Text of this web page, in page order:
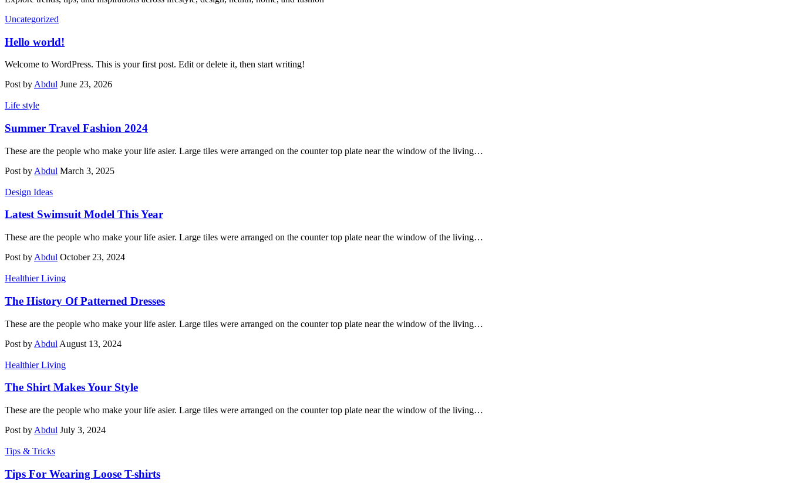
Uncategorized
Hello world!
Welcome to WordPress. This is your first post. Edit or delete it, then start writing!
Post by Abdul June 23, 2026
Life style
Summer Travel Fashion 2024
These are the people who make your life asier. Large tiles were arranged on the counter top plate near the window of the living…
Post by Abdul March 3, 2025
Design Ideas
Latest Swimsuit Model This Year
These are the people who make your life asier. Large tiles were arranged on the counter top plate near the window of the living…
Post by Abdul October 23, 2024
Healthier Living
The History Of Patterned Dresses
These are the people who make your life asier. Large tiles were arranged on the counter top plate near the window of the living…
Post by Abdul August 13, 2024
Healthier Living
The Shirt Makes Your Style
These are the people who make your life asier. Large tiles were arranged on the counter top plate near the window of the living…
Post by Abdul July 3, 2024
Tips & Tricks
Tips For Wearing Loose T-shirts